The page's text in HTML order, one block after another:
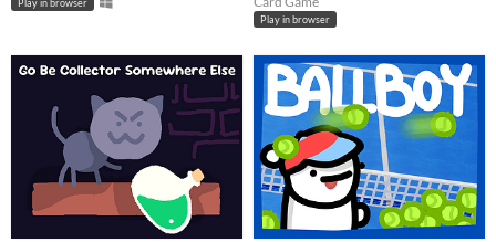
Play in browser
Play in browser